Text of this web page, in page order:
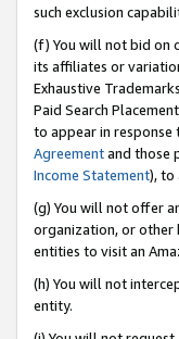
such exclusion
(f) You will not bid on
its affiliates or
Exhaustive
Paid Search
to appear in response
Agreementand those
Income Statement), to
(g) You will not offer
organization, or other
entities to visit an
(h) You will not
entity.